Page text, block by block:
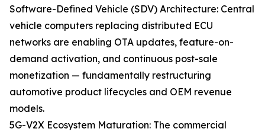
Software-Defined Vehicle (SDV) Architecture: Central
vehicle computers replacing distributed ECU
networks are enabling OTA updates, feature-on-
demand activation, and continuous post-sale
monetization — fundamentally restructuring
automotive product lifecycles and OEM revenue
models.
5G-V2X Ecosystem Maturation: The commercial